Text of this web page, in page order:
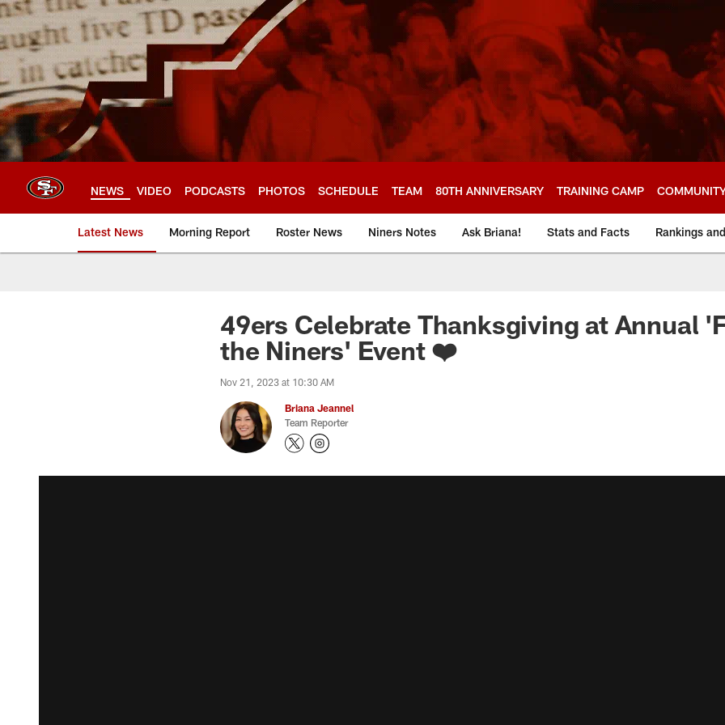
Skip
to
main
content
NEWS VIDEO PODCASTS PHOTOS SCHEDULE TEAM 80TH ANNIVERSARY TRAINING CAMP
Latest News Morning Report Roster News Niners Notes Ask Briana! Stats and Facts Rankings
49ers Celebrate Thanksgiving at Annual
the Niners' Event ❤️
Nov 21, 2023 at 10:30 AM
Briana Jeannel
Team Reporter